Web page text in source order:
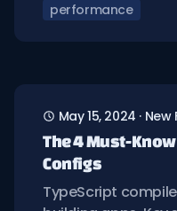
performance
May 15, 2024 · New
The 4 Must-
Configs
TypeScript